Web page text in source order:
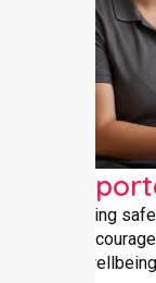
Providing
that
term